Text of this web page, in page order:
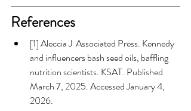
References
[1] Aleccia J  Associated Press. Kennedy
and influencers bash seed oils, baffling
nutrition scientists. KSAT. Published
March 7, 2025. Accessed January 4,
2026.